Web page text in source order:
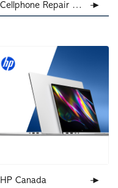
Cellphone Repair Calgary
HP Canada